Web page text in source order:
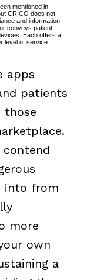
mentioned in
CRICO does not
and information
conveys patient
Each offers a
level of service.
apps
patients
those
contend
into from
more
own
a